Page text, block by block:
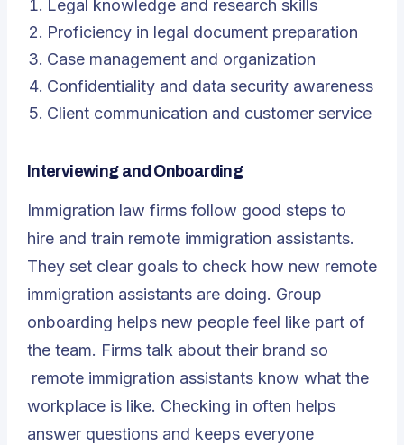
Legal knowledge and research skills
Proficiency in legal document preparation
Case management and organization
Confidentiality and data security awareness
Client communication and customer service
Interviewing and Onboarding
Immigration law firms follow good steps to
hire and train remote immigration assistants.
They set clear goals to check how new remote
immigration assistants are doing. Group
onboarding helps new people feel like part of
the team. Firms talk about their brand so
remote immigration assistants know what the
workplace is like. Checking in often helps
answer questions and keeps everyone